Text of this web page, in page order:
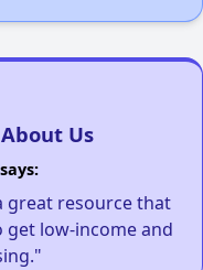
Us
great resource that
low-income and